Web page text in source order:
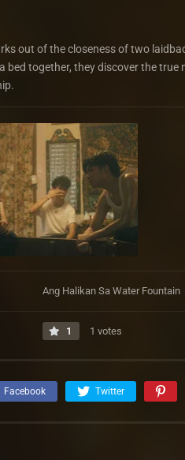
out of the closeness of two
bed together, they discover the
Ang Halikan Sa Water Fountain
1 1 votes
Facebook Twitter